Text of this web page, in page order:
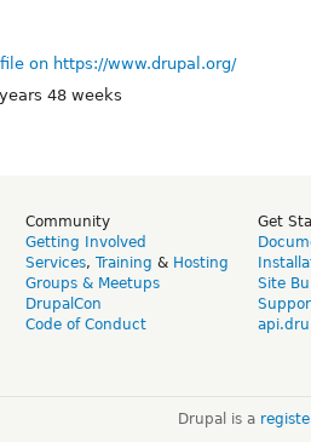
on https://www.drupal.org/
48 weeks
Community
Getting Involved
Services, Training & Hosting
Groups & Meetups
DrupalCon
Code of Conduct
Get
Site
Drupal is a